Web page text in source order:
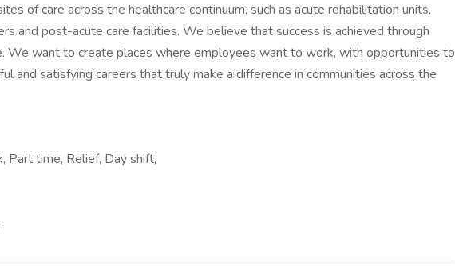
of care across the healthcare continuum, such as acute rehabilitation units,
and post-acute care facilities. We believe that success is achieved through
We want to create places where employees want to work, with opportunities to
and satisfying careers that truly make a difference in communities across the
Part time, Relief, Day shift,